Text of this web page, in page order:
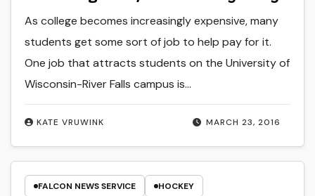
MARCH 23, 2016
KATE VRUWINK
As college becomes increasingly expensive, many
students get some sort of job to help pay for it.
One job that attracts students on the University of
Wisconsin-River Falls campus is…
FALCON NEWS SERVICE HOCKEY